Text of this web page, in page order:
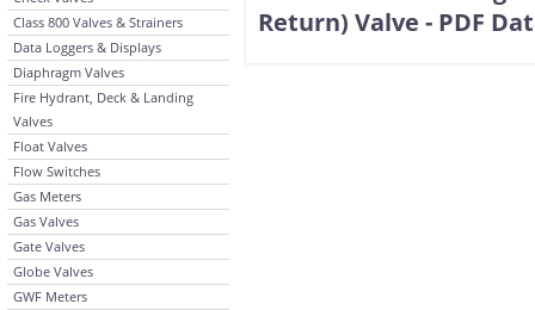
Class 800 Valves & Strainers
Data Loggers & Displays
Diaphragm Valves
Fire Hydrant, Deck & Landing
Valves
Float Valves
Flow Switches
Gas Meters
Gas Valves
Gate Valves
Globe Valves
GWF Meters